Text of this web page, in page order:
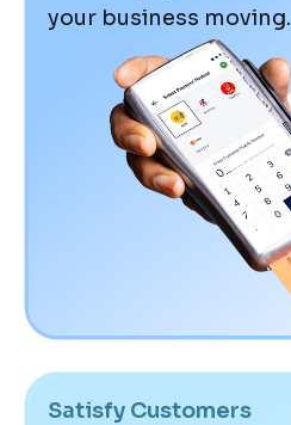
your business moving.
Satisfy Customers